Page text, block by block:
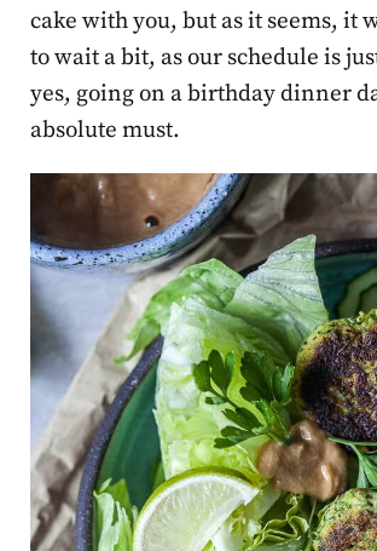
cake with you, but as it seems, it
to wait a bit, as our schedule is
yes, going on a birthday dinner
absolute must.